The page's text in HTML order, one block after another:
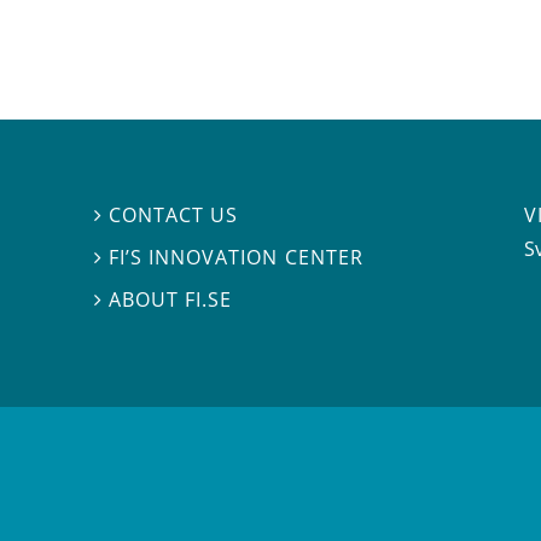
 CONTACT US
 FI’S INNOVATION CENTER
ABOUT FI.SE